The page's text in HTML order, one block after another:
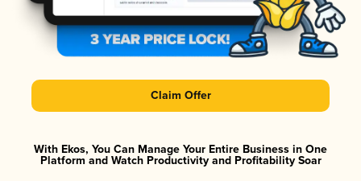
Claim Offer
With Ekos, You Can Manage Your Entire Business in One
Platform and Watch Productivity and Profitability Soar